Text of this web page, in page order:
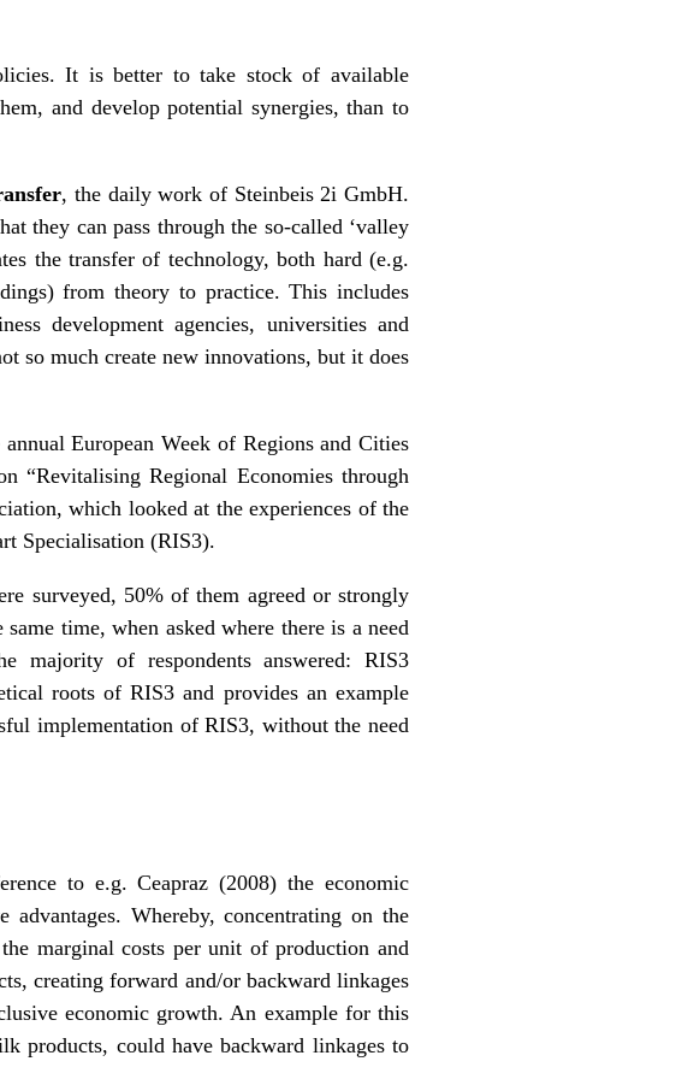
It is better to take stock of available
and develop potential synergies, than to
, the daily work of Steinbeis 2i GmbH.
they can pass through the so-called ‘valley
the transfer of technology, both hard (e.g.
from theory to practice. This includes
development agencies, universities and
so much create new innovations, but it does
European Week of Regions and Cities
“Revitalising Regional Economies through
, which looked at the experiences of the
Specialisation (RIS3).
surveyed, 50% of them agreed or strongly
time, when asked where there is a need
majority of respondents answered: RIS3
roots of RIS3 and provides an example
implementation of RIS3, without the need
to e.g. Ceapraz (2008) the economic
Whereby, concentrating on the
marginal costs per unit of production and
creating forward and/or backward linkages
economic growth. An example for this
products, could have backward linkages to